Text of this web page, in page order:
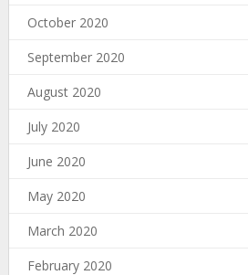
October 2020
September 2020
August 2020
July 2020
June 2020
May 2020
March 2020
February 2020